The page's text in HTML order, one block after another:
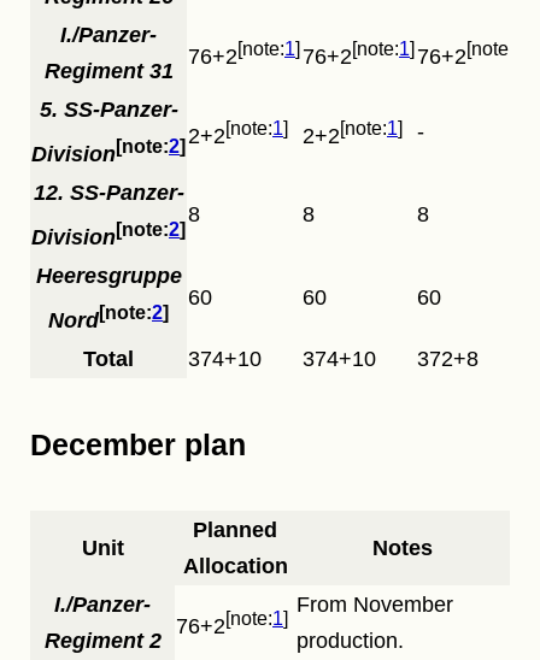
I./Panzer-
Regiment 31
76+2 1 76+2 1 76+2
5. SS-Panzer-
Division
2 2+2 1 2+2 1 -
12. SS-Panzer-
Division
2
8 8 8
Heeresgruppe
Nord
2
60 60 60
Total 374+10 374+10 372+8
December plan
Unit
Planned
Allocation
Notes
I./Panzer-
Regiment 2
76+2 1
From November
production.